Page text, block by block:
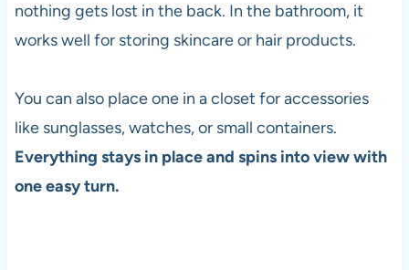
nothing gets lost in the back. In the bathroom, it
works well for storing skincare or hair products.
You can also place one in a closet for accessories
like sunglasses, watches, or small containers.
Everything stays in place and spins into view with
one easy turn.